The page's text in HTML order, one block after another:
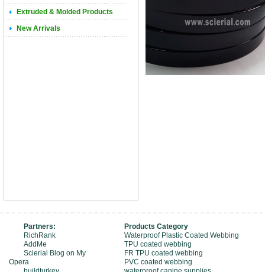
Extruded & Molded Products
New Arrivals
Partners:
RichRank
AddMe
Scierial Blog on My
Opera
Products Category
Waterproof Plastic Coated Webbing
TPU coated webbing
FR TPU coated webbing
PVC coated webbing